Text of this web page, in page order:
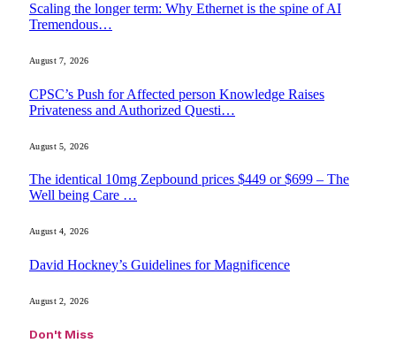
Scaling the longer term: Why Ethernet is the spine of AI
Tremendous…
August 7, 2026
CPSC’s Push for Affected person Knowledge Raises
Privateness and Authorized Questi…
August 5, 2026
The identical 10mg Zepbound prices $449 or $699 – The
Well being Care …
August 4, 2026
David Hockney’s Guidelines for Magnificence
August 2, 2026
Don't Miss